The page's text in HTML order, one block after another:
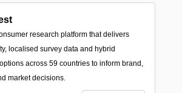
research platform that delivers
localised survey data and hybrid
across 59 countries to inform brand,
market decisions.